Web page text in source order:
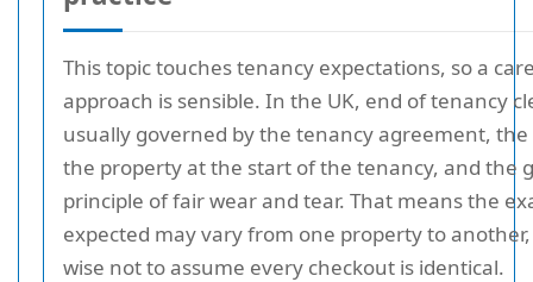
This topic touches tenancy expectations, so a
approach is sensible. In the UK, end of tenancy
usually governed by the tenancy agreement,
the property at the start of the tenancy, and the
principle of fair wear and tear. That means the
expected may vary from one property to
wise not to assume every checkout is identical.